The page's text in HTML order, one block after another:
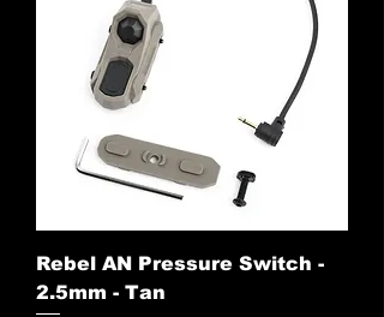
Rebel AN Pressure Switch -
2.5mm - Tan